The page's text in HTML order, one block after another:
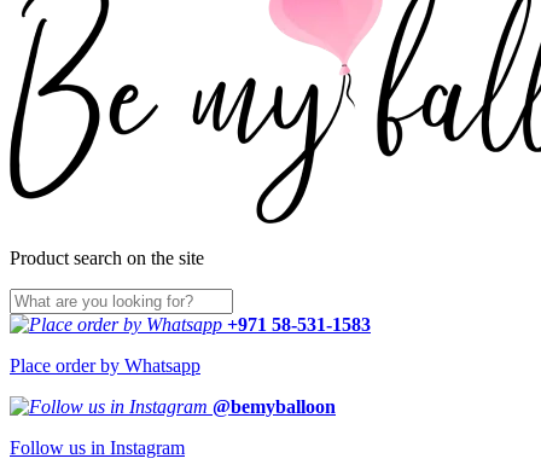
Product search on the site
+971 58-531-1583
Place order by Whatsapp
@bemyballoon
Follow us in Instagram